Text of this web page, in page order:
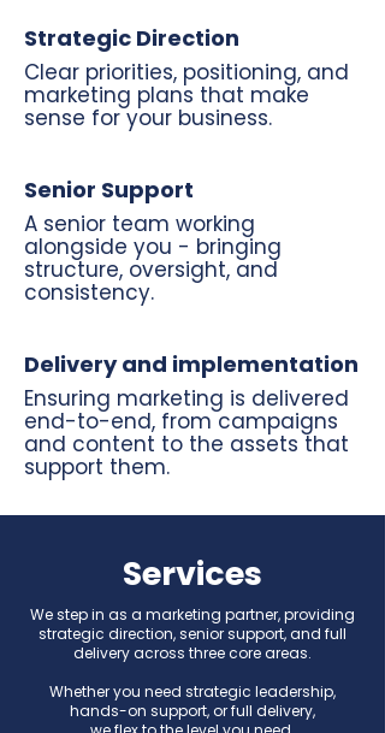
Strategic Direction
Clear priorities, positioning, and
marketing plans that make
sense for your business.
Senior Support
A senior team working
alongside you - bringing
structure, oversight, and
consistency.
Delivery and implementation
Ensuring marketing is delivered
end-to-end, from campaigns
and content to the assets that
support them.
Services
We step in as a marketing partner, providing
strategic direction, senior support, and full
delivery across three core areas.
Whether you need strategic leadership,
hands-on support, or full delivery,